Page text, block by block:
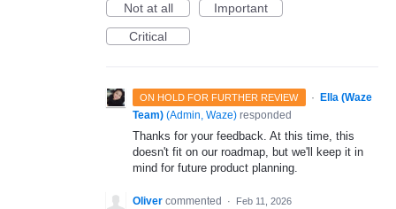
Not at all
Important
Critical
ON HOLD FOR FURTHER REVIEW ·
Ella (Waze
Team) (Admin, Waze) responded
Thanks for your feedback. At this time, this
doesn't fit on our roadmap, but we'll keep it in
mind for future product planning.
Oliver commented · Feb 11, 2026